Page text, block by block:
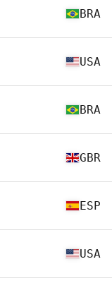
BRA
USA
BRA
GBR
ESP
USA